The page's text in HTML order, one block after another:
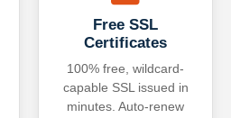
Free SSL
Certificates
100% free, wildcard-
capable SSL issued in
minutes. Auto-renew